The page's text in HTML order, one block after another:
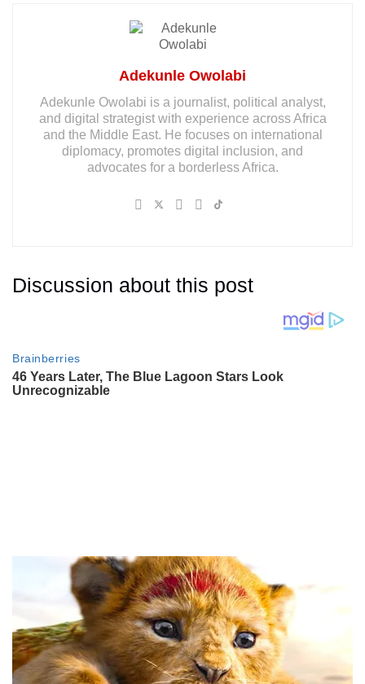
Adekunle Owolabi
Adekunle Owolabi is a journalist, political analyst,
and digital strategist with experience across Africa
and the Middle East. He focuses on international
diplomacy, promotes digital inclusion, and
advocates for a borderless Africa.
Discussion about this post